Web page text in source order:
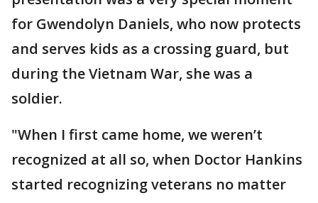
for Gwendolyn Daniels, who now protects
and serves kids as a crossing guard, but
during the Vietnam War, she was a
soldier.
"When I first came home, we weren’t
recognized at all so, when Doctor Hankins
started recognizing veterans no matter